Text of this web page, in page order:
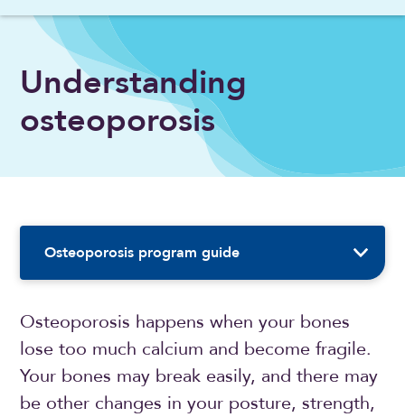
Understanding
osteoporosis
Sidebar Navigation
Osteoporosis program guide
Osteoporosis happens when your bones
lose too much calcium and become fragile.
Your bones may break easily, and there may
be other changes in your posture, strength,